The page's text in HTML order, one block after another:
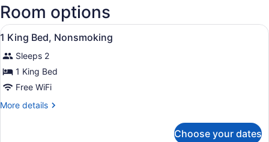
Force
M.
Cox
Intl.)
Room options
View
all
photos
for
1
King
Bed,
A hotel room with a large bed, a
3
1 King Bed, Nonsmoking
Sleeps 2
1 King Bed
Free WiFi
More details
More
Choose your dates